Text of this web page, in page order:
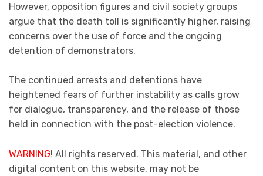
However, opposition figures and civil society groups
argue that the death toll is significantly higher, raising
concerns over the use of force and the ongoing
detention of demonstrators.
The continued arrests and detentions have
heightened fears of further instability as calls grow
for dialogue, transparency, and the release of those
held in connection with the post-election violence.
WARNING! All rights reserved. This material, and other
digital content on this website, may not be